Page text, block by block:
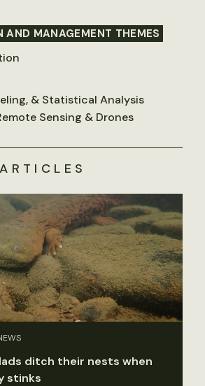
AND MANAGEMENT THEMES
& Statistical Analysis
Sensing & Drones
ditch their nests when
stinks